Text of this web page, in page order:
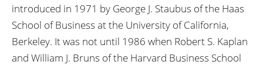
introduced in 1971 by George J. Staubus of the Haas
School of Business at the University of California,
Berkeley. It was not until 1986 when Robert S. Kaplan
and William J. Bruns of the Harvard Business School